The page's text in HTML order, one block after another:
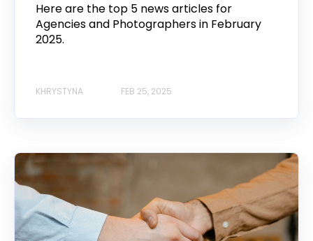
Here are the top 5 news articles for
Agencies and Photographers in February
2025.
KHRYSTYNA FEB 25, 2025